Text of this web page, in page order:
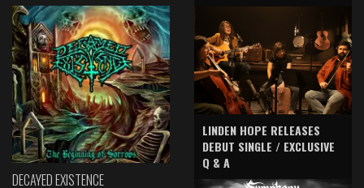
DECAYED EXISTENCE
LINDEN HOPE RELEASES
DEBUT SINGLE / EXCLUSIVE
Q & A